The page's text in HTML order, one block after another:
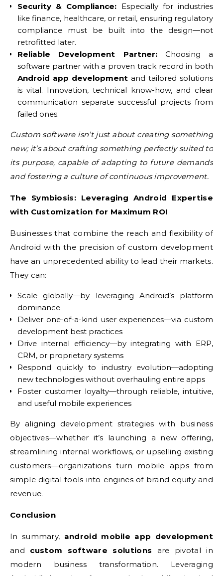
Security & Compliance: Especially for industries
like finance, healthcare, or retail, ensuring regulatory
compliance must be built into the design—not
retrofitted later.
Reliable Development Partner:Choosing a
software partner with a proven track record in both
Android app development and tailored solutions
is vital. Innovation, technical know-how, and clear
communication separate successful projects from
failed ones.
Custom software isn’t just about creating something
new; it’s about crafting something perfectly suited to
its purpose, capable of adapting to future demands
and fostering a culture of continuous improvement.
The Symbiosis: Leveraging Android Expertise
with Customization for Maximum ROI
Businesses that combine the reach and flexibility of
Android with the precision of custom development
have an unprecedented ability to lead their markets.
They can:
Scale globally—by leveraging Android’s platform
dominance
Deliver one-of-a-kind user experiences—via custom
development best practices
Drive internal efficiency—by integrating with ERP,
CRM, or proprietary systems
Respond quickly to industry evolution—adopting
new technologies without overhauling entire apps
Foster customer loyalty—through reliable, intuitive,
and useful mobile experiences
By aligning development strategies with business
objectives—whether it’s launching a new offering,
streamlining internal workflows, or upselling existing
customers—organizations turn mobile apps from
simple digital tools into engines of brand equity and
revenue.
Conclusion
In summary, android mobile app development
and custom software solutions are pivotal in
modern business transformation. Leveraging